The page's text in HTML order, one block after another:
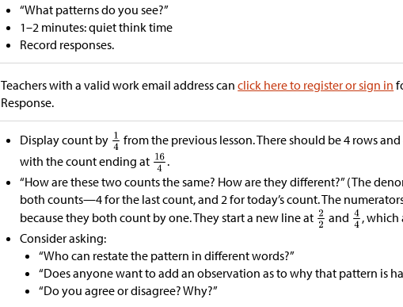
“What patterns do you see?”
1–2 minutes: quiet think time
Record responses.
Teachers with a valid work email address canclick here to register or sign in
Response.
Display count by
from the previous lesson. There should be 4 rows
with the count ending at
.
“How are these two counts the same? How are they different?” (The
both counts—4 for the last count, and 2 for today’s count. The
because they both count by one. They start a new line at
and
, which
Consider asking:
“Who can restate the pattern in different words?”
“Does anyone want to add an observation as to why that pattern is
“Do you agree or disagree? Why?”